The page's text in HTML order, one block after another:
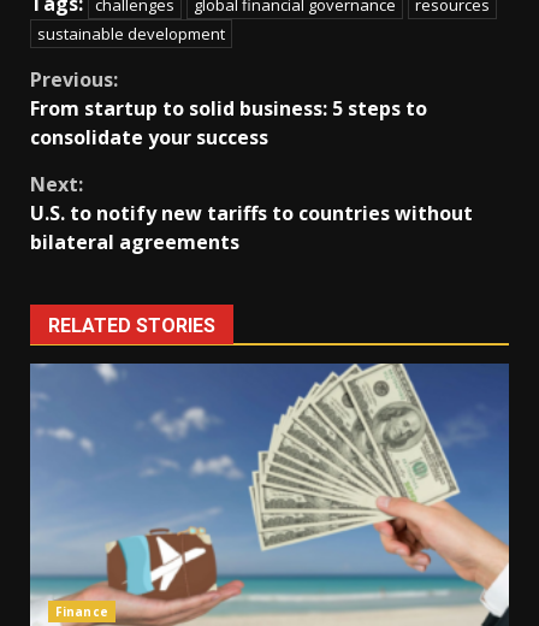
challenges global financial governance
resources
sustainable development
Continue
Reading
Previous:
From startup to solid business: 5 steps to
consolidate your success
Next:
U.S. to notify new tariffs to countries without
bilateral agreements
RELATED STORIES
Finance